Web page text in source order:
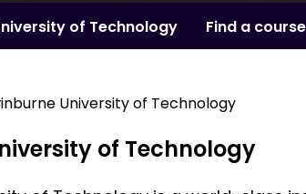
of Technology Find a
University of Technology
of Technology